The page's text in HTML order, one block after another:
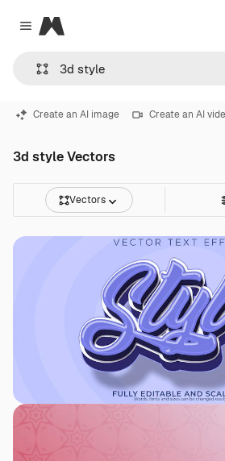
Close menu
Magnific
Create an AI image Create an AI
3d style Vectors
Vectors